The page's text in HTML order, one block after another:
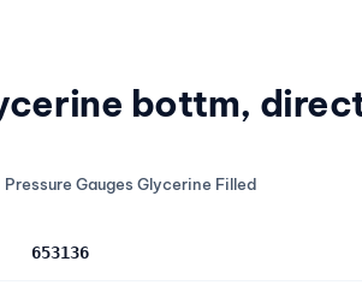
bottm,
Pressure Gauges Glycerine Filled
653136